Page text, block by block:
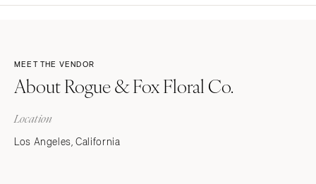
MEET THE VENDOR
About Rogue & Fox Floral Co.
Location
Los Angeles, California